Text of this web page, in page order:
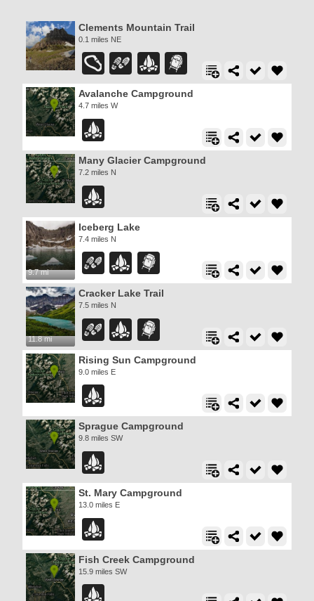
Clements Mountain Trail
0.1 miles NE
Avalanche Campground
4.7 miles W
Many Glacier Campground
7.2 miles N
9.7 mi
Iceberg Lake
7.4 miles N
11.8 mi
Cracker Lake Trail
7.5 miles N
Rising Sun Campground
9.0 miles E
Sprague Campground
9.8 miles SW
St. Mary Campground
13.0 miles E
Fish Creek Campground
15.9 miles SW